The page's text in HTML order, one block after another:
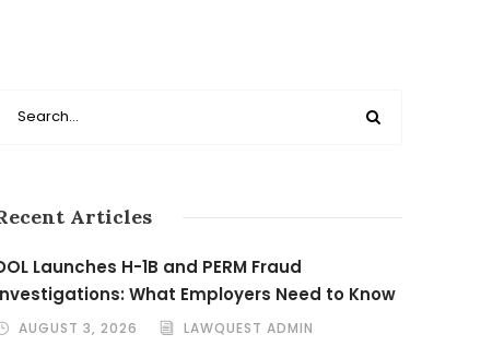
Articles
Launches H-1B and PERM Fraud
What Employers Need to Know
AUGUST 3, 2026 LAWQUEST ADMIN